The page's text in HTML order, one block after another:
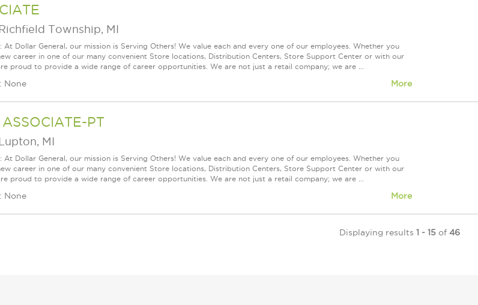
Township, MI
Dollar General, our mission is Serving Others! We value each and every one of our employees. Whether you
career in one of our many convenient Store locations, Distribution Centers, Store Support Center or with our
proud to provide a wide range of career opportunities. We are not just a retail company; we are ...
None More
PT
MI
Dollar General, our mission is Serving Others! We value each and every one of our employees. Whether you
career in one of our many convenient Store locations, Distribution Centers, Store Support Center or with our
proud to provide a wide range of career opportunities. We are not just a retail company; we are ...
None More
Displaying results 1 - 15 of 46